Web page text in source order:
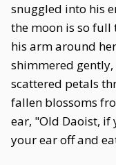
snuggled into his
the moon is so
his arm around
shimmered gently,
scattered petals
fallen blossoms
ear, "Old Daoist, if
your ear off and